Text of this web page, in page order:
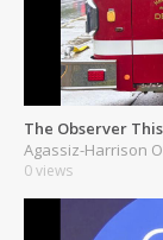
The Observer
Agassiz-Harrison
0 views